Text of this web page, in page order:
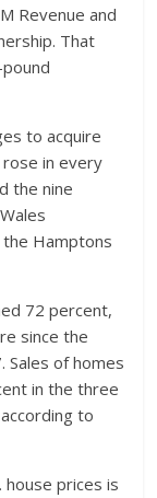
Revenue and
That
to acquire
in every
the nine
Hamptons
72 percent,
since the
Sales of homes
in the three
to
prices is